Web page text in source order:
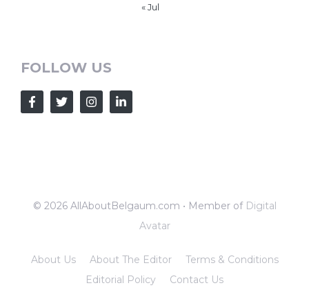
« Jul
FOLLOW US
© 2026 AllAboutBelgaum.com • Member of Digital
Avatar
About Us About The Editor
Terms & Conditions
Editorial Policy
Contact Us